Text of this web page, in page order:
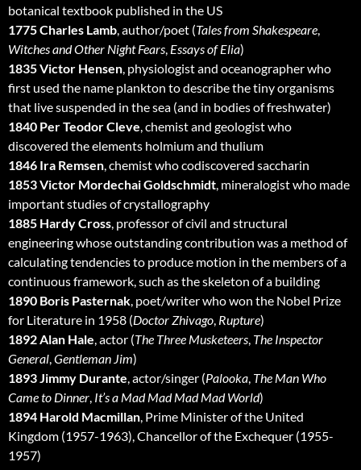
botanical textbook published in the US
1775 Charles Lamb, author/poet (Tales from Shakespeare,
Witches and Other Night Fears, Essays of Elia)
1835 Victor Hensen, physiologist and oceanographer who
first used the name plankton to describe the tiny organisms
that live suspended in the sea (and in bodies of freshwater)
1840 Per Teodor Cleve, chemist and geologist who
discovered the elements holmium and thulium
1846 Ira Remsen, chemist who codiscovered saccharin
1853 Victor Mordechai Goldschmidt, mineralogist who made
important studies of crystallography
1885 Hardy Cross, professor of civil and structural
engineering whose outstanding contribution was a method of
calculating tendencies to produce motion in the members of a
continuous framework, such as the skeleton of a building
1890 Boris Pasternak, poet/writer who won the Nobel Prize
for Literature in 1958 (Doctor Zhivago, Rupture)
1892 Alan Hale, actor (The Three Musketeers, The Inspector
General,Gentleman Jim)
1893 Jimmy Durante, actor/singer (Palooka, The Man Who
Came to Dinner, It’s a Mad Mad Mad Mad World)
1894 Harold Macmillan, Prime Minister of the United
Kingdom (1957-1963), Chancellor of the Exchequer (1955-
1957)